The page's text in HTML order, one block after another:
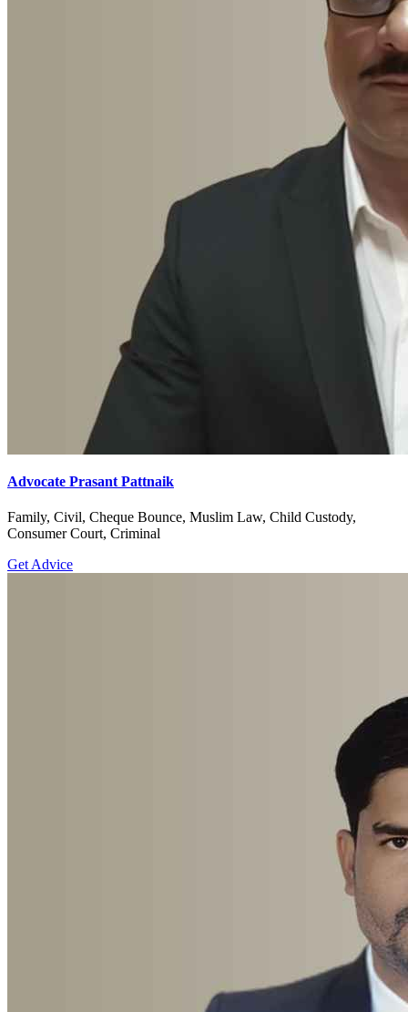
Advocate Prasant Pattnaik
Family, Civil, Cheque Bounce, Muslim Law, Child Custody,
Consumer Court, Criminal
Get Advice